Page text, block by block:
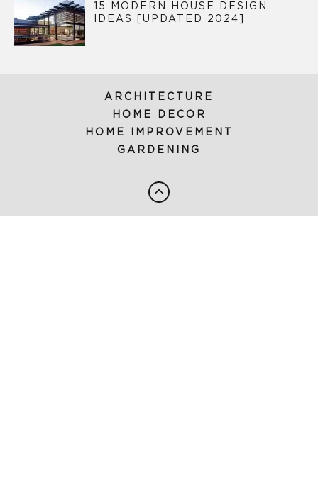
15 MODERN HOUSE DESIGN
IDEAS [UPDATED 2024]
ARCHITECTURE
HOME DECOR
HOME IMPROVEMENT
GARDENING